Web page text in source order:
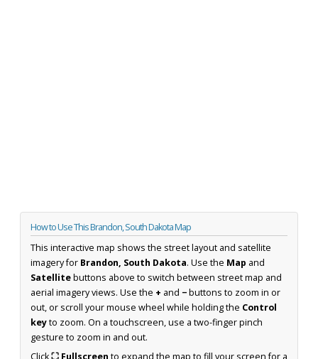
How to Use This Brandon, South Dakota Map
This interactive map shows the street layout and satellite
imagery for Brandon, South Dakota. Use the Map and
Satellitebuttons above to switch between street map and
aerial imagery views. Use the + and −buttons to zoom in or
out, or scroll your mouse wheel while holding the Control
keyto zoom. On a touchscreen, use a two-finger pinch
gesture to zoom in and out.
Click⛶ Fullscreen to expand the map to fill your screen for a